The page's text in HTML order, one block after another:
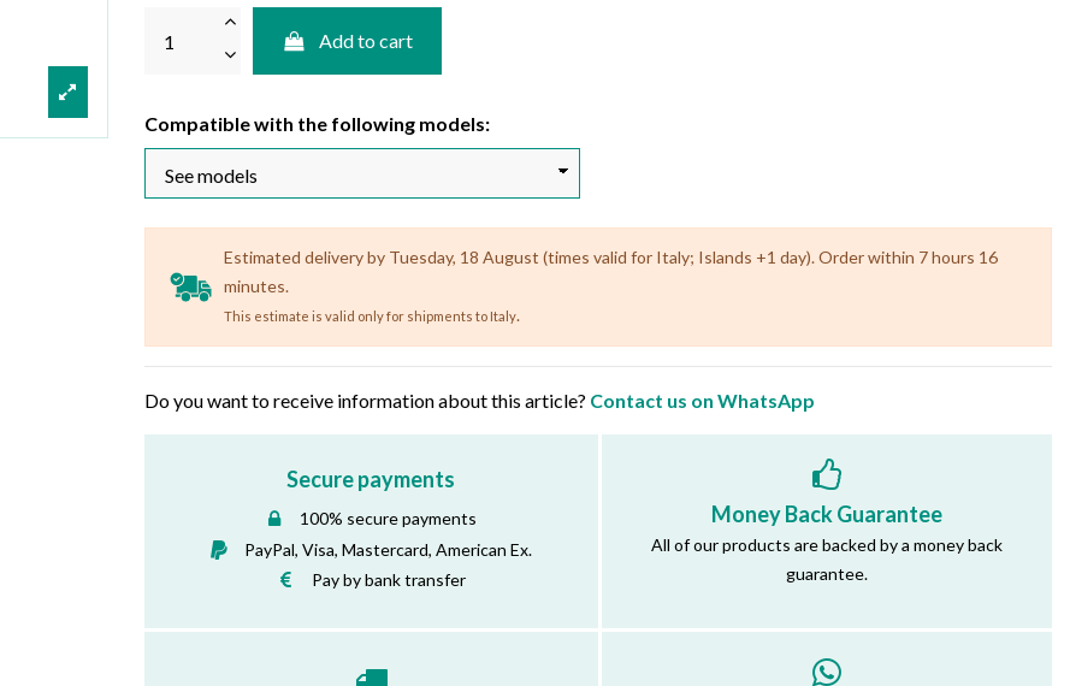
Add to cart
Compatible with the following models:
Estimated delivery by Tuesday, 18 August (times valid for Italy; Islands +1 day). Order within 7 hours 16
minutes.
This estimate is valid only for shipments to Italy.
Do you want to receive information about this article? Contact us on WhatsApp
Secure payments
100% secure payments
PayPal, Visa, Mastercard, American Ex.
Pay by bank transfer
Money Back Guarantee
All of our products are backed by a money back
guarantee.